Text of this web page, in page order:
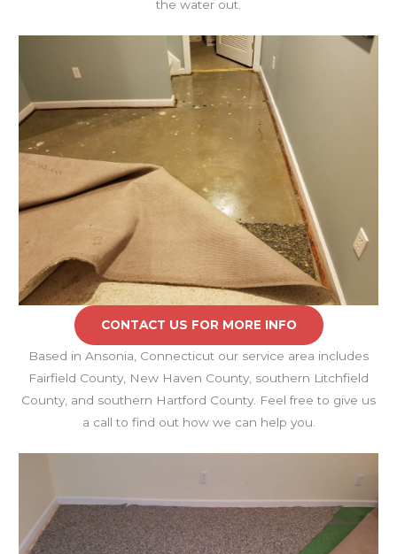
the water out.
CONTACT US FOR MORE INFO
Based in Ansonia, Connecticut our service area includes
Fairfield County, New Haven County, southern Litchfield
County, and southern Hartford County. Feel free to give us
a call to find out how we can help you.